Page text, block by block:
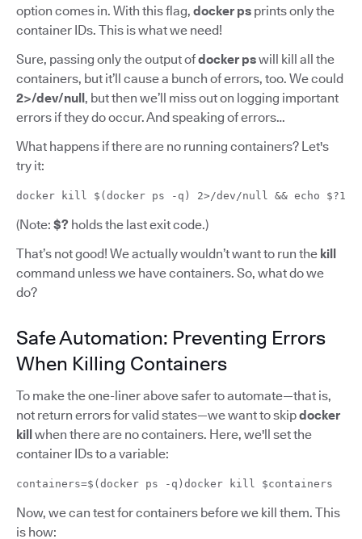
option comes in. With this flag, docker ps prints only the
container IDs. This is what we need!
Sure, passing only the output ofdocker pswill kill all the
containers, but it’ll cause a bunch of errors, too. We could
2>/dev/null, but then we’ll miss out on logging important
errors if they do occur. And speaking of errors…
What happens if there are no running containers? Let's
try it:
docker kill $(docker ps -q) 2>/dev/null && echo $?1
(Note: $? holds the last exit code.)
That’s not good! We actually wouldn’t want to run the kill
command unless we have containers. So, what do we
do?
Safe Automation: Preventing Errors
When Killing Containers
To make the one-liner above safer to automate—that is,
not return errors for valid states—we want to skipdocker
killwhen there are no containers. Here, we'll set the
container IDs to a variable:
containers=$(docker ps -q)docker kill $containers
Now, we can test for containers before we kill them. This
is how: